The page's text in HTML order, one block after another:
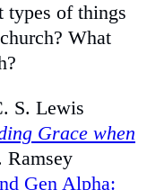
types of things
What
S. Lewis
Grace when
Gen Alpha: